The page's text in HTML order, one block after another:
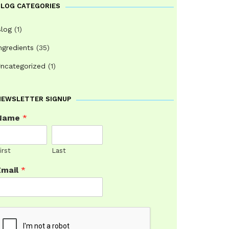
CATEGORIES
(1)
(35)
(1)
SIGNUP
*
Last
*